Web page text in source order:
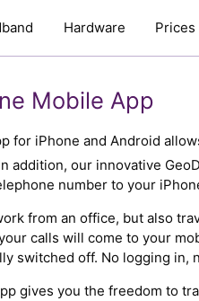
Hardware Prices
Mobile App
for iPhone and Android
addition, our innovative
number to your
from an office, but also
calls will come to your
switched off. No logging in,
gives you the freedom to